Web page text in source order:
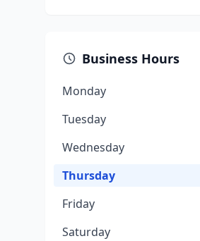
Business Hours
Monday
Tuesday
Wednesday
Thursday
Friday
Saturday